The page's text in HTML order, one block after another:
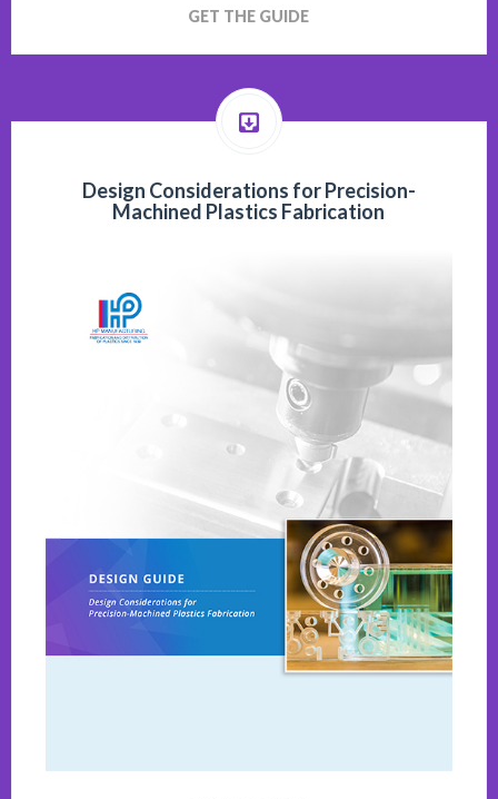
GET THE GUIDE
Design Considerations for Precision-
Machined Plastics Fabrication